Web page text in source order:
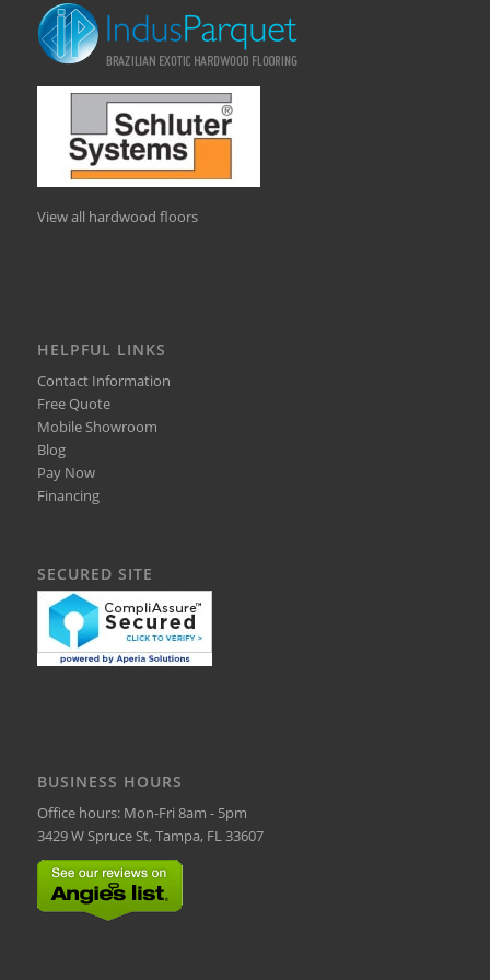
View all hardwood floors
HELPFUL LINKS
Contact Information
Free Quote
Mobile Showroom
Blog
Pay Now
Financing
SECURED SITE
BUSINESS HOURS
Office hours: Mon-Fri 8am - 5pm
3429 W Spruce St, Tampa, FL 33607